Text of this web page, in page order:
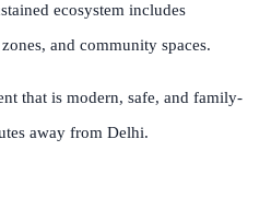
ecosystem includes
and community spaces.
that is modern, safe, and family-
away from Delhi.